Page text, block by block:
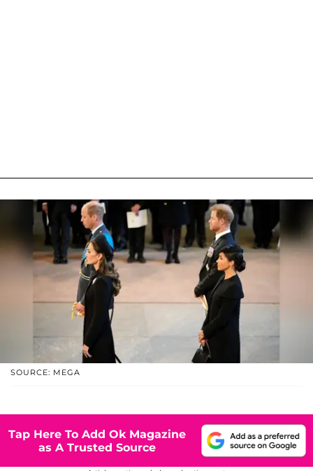
SOURCE: MEGA
Tap Here To Add Ok Magazine
as A Trusted Source